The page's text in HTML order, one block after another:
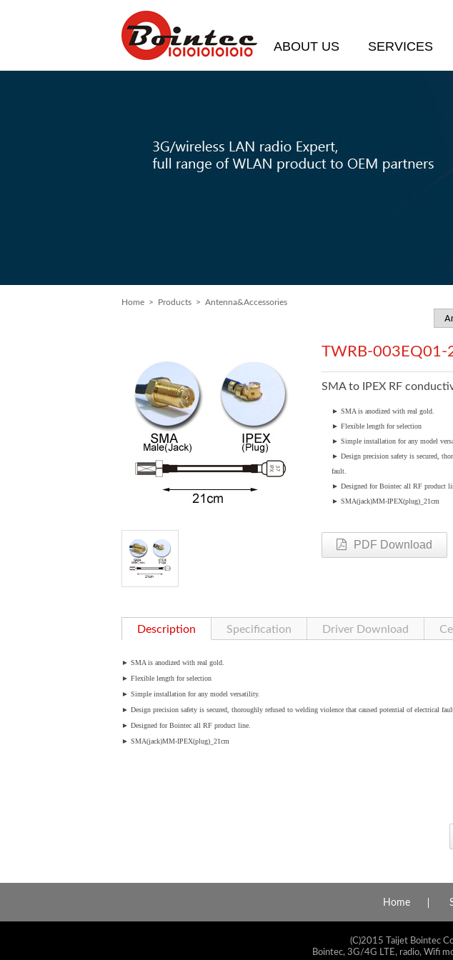
ABOUT US SERVICES
Home > Products > Antenna&Accessories
TWRB-003EQ01-
SMA to IPEX RF
► SMA is anodized with real gold.
► Flexible length for selection
► Simple installation for any model
► Design precision safety is secured,
fault.
► Designed for Bointec all RF product
► SMA(jack)MM-IPEX(plug)_21cm
PDF Download
Description Specification Driver Download
► SMA is anodized with real gold.
► Flexible length for selection
► Simple installation for any model versatility.
► Design precision safety is secured, thoroughly refused to welding violence that caused potential of electrical
► Designed for Bointec all RF product line.
► SMA(jack)MM-IPEX(plug)_21cm
Home
(C)2015 Taijet Bointec
Bointec, 3G/4G LTE, radio, Wifi